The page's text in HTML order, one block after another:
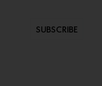
SUBSCRIBE